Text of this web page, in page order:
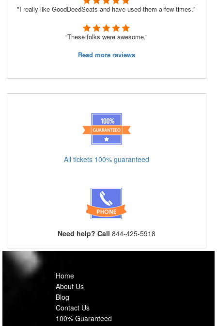
"I really like GoodDeedSeats and have used them a few times."
“These folks were awesome.”
Read more reviews
All tickets 100% guaranteed
Need help? Call 844-425-5918
Home
About Us
Blog
Contact Us
100% Guaranteed